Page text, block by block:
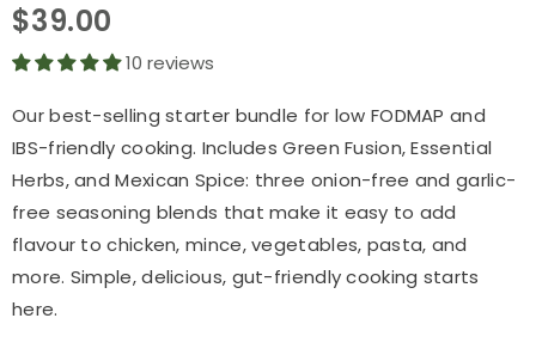
$39.00
10 reviews
Our best-selling starter bundle for low FODMAP and
IBS-friendly cooking. Includes Green Fusion, Essential
Herbs, and Mexican Spice: three onion-free and garlic-
free seasoning blends that make it easy to add
flavour to chicken, mince, vegetables, pasta, and
more. Simple, delicious, gut-friendly cooking starts
here.